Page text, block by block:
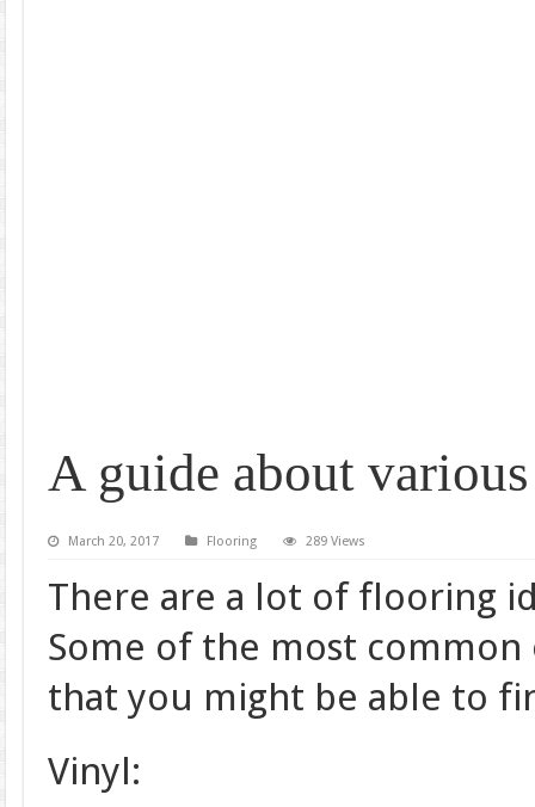
A guide about
March 20, 2017 Flooring 289 Views
There are a lot of flooring
Some of the most common
that you might be able to
Vinyl: